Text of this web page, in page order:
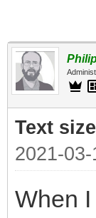
Text
2021-
When